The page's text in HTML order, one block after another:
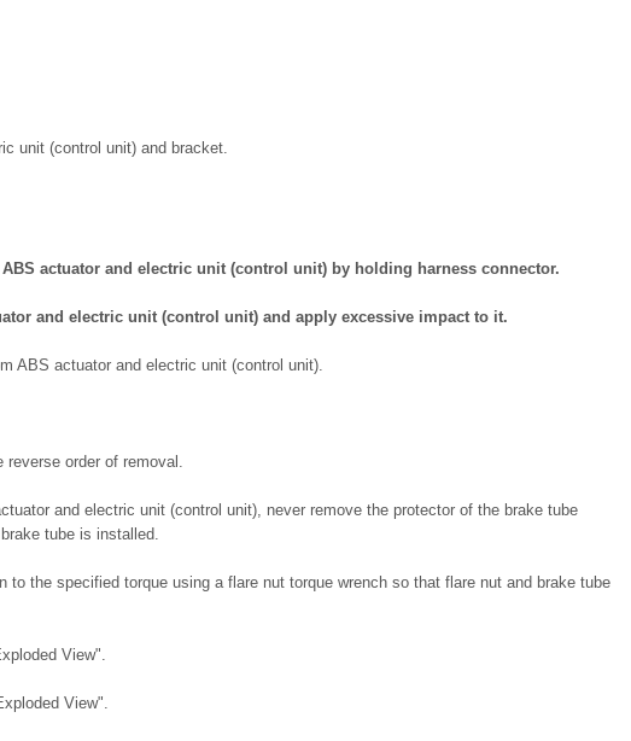
unit (control unit) and bracket.
actuator and electric unit (control unit) by holding harness connector.
and electric unit (control unit) and apply excessive impact to it.
ABS actuator and electric unit (control unit).
reverse order of removal.
and electric unit (control unit), never remove the protector of the brake tube
tube is installed.
to the specified torque using a flare nut torque wrench so that flare nut and brake tube
View".
View".